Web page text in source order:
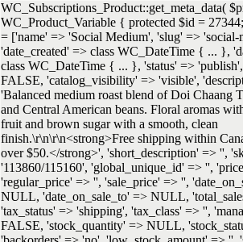
WC_Subscriptions_Product::get_meta_data(
WC_Product_Variable { protected $id =
= ['name' => 'Social Medium', 'slug' => 'social-
'date_created' => class WC_DateTime { ... },
class WC_DateTime { ... }, 'status' =>
FALSE, 'catalog_visibility' => 'visible',
'Balanced medium roast blend of Doi Chaang
and Central American beans. Floral aromas
fruit and brown sugar with a smooth, clean
finish.\r\n\r\n<strong>Free shipping within
over $50.</strong>', 'short_description' => '',
'113860/115160', 'global_unique_id' => '',
'regular_price' => '', 'sale_price' => '',
NULL, 'date_on_sale_to' => NULL,
'tax_status' => 'shipping', 'tax_class' => '',
FALSE, 'stock_quantity' => NULL,